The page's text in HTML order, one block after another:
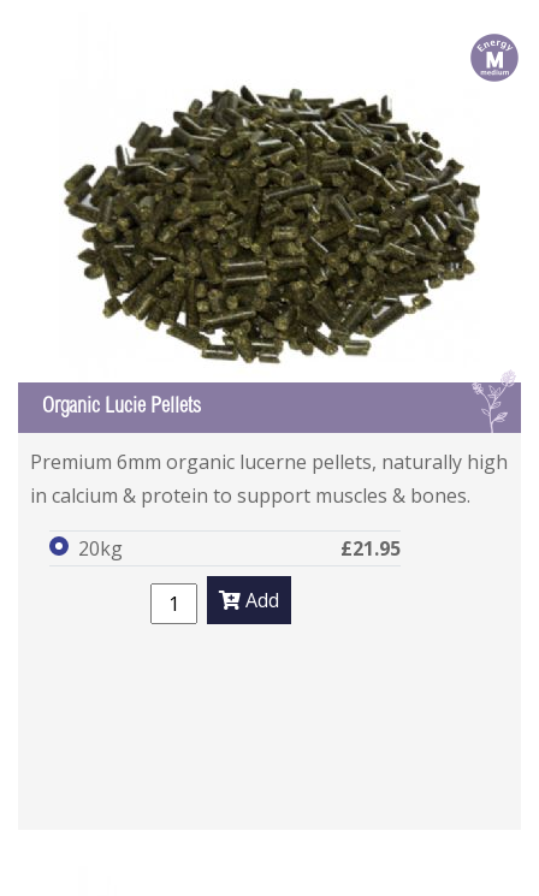
m
L
Organic Lucie Pellets
Premium 6mm organic lucerne pellets, naturally high
in calcium & protein to support muscles & bones.
20kg
£21.95
Add